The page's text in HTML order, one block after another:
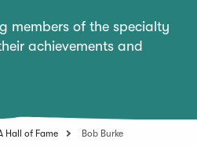
members of the specialty
achievements and
Hall of Fame Bob Burke